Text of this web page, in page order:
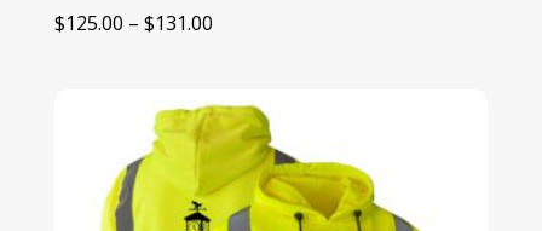
$125.00 – $131.00Price
through
$131.00